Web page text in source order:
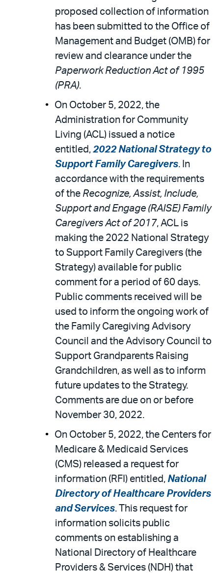
proposed collection of information
has been submitted to the Office of
Management and Budget (OMB) for
review and clearance under the
Paperwork Reduction Act of 1995
(PRA).
On October 5, 2022, the
Administration for Community
Living (ACL) issued a notice
entitled, 2022 National Strategy to
Support Family Caregivers. In
accordance with the requirements
of the Recognize, Assist, Include,
Support and Engage (RAISE) Family
Caregivers Act of 2017, ACL is
making the 2022 National Strategy
to Support Family Caregivers (the
Strategy) available for public
comment for a period of 60 days.
Public comments received will be
used to inform the ongoing work of
the Family Caregiving Advisory
Council and the Advisory Council to
Support Grandparents Raising
Grandchildren, as well as to inform
future updates to the Strategy.
Comments are due on or before
November 30, 2022.
On October 5, 2022, the Centers for
Medicare & Medicaid Services
(CMS) released a request for
information (RFI) entitled, National
Directory of Healthcare Providers
and Services. This request for
information solicits public
comments on establishing a
National Directory of Healthcare
Providers & Services (NDH) that